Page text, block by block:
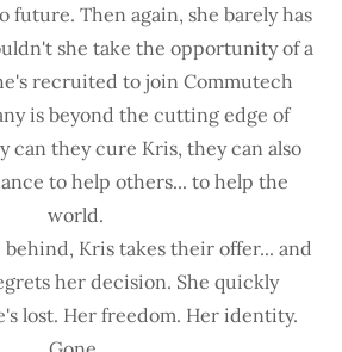
future. Then again, she barely has
she take the opportunity of a
recruited to join Commutech
is beyond the cutting edge of
can they cure Kris, they can also
to help others... to help the
world.
Kris takes their offer... and
her decision. She quickly
lost. Her freedom. Her identity.